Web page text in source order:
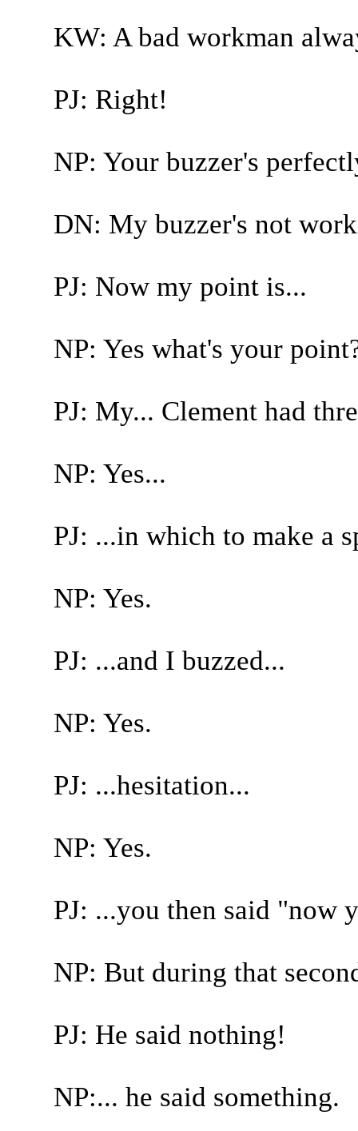
KW: A bad workman
PJ: Right!
NP: Your buzzer's
DN: My buzzer's not
PJ: Now my point is...
NP: Yes what's your
PJ: My... Clement had
NP: Yes...
PJ: ...in which to make a
NP: Yes.
PJ: ...and I buzzed...
NP: Yes.
PJ: ...hesitation...
NP: Yes.
PJ: ...you then said "now
NP: But during that
PJ: He said nothing!
NP:... he said something.